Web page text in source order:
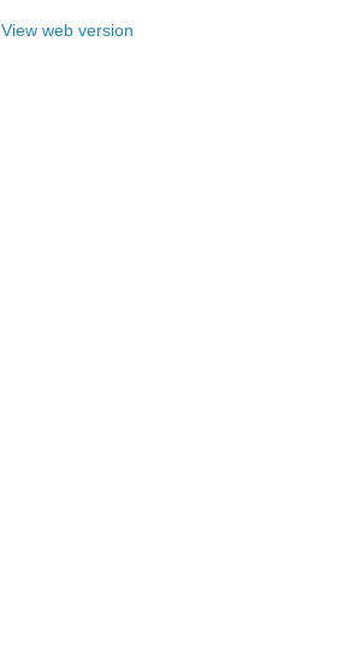
View web version